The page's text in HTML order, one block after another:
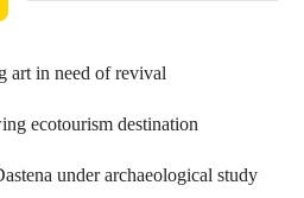
art in need of revival
ecotourism destination
under archaeological study